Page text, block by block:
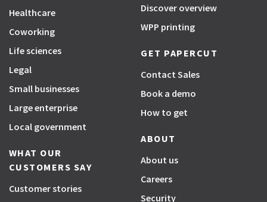
Healthcare
Coworking
Life sciences
Legal
Small businesses
Large enterprise
Local government
WHAT OUR
CUSTOMERS SAY
Customer stories
Discover overview
WPP printing
GET PAPERCUT
Contact Sales
Book a demo
How to get
ABOUT
About us
Careers
Security